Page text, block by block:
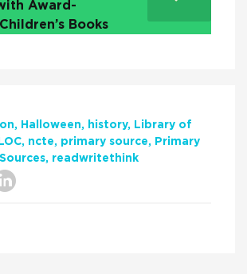
Award-
Books
Halloween history
Library of
LOC ncte primary source
Primary
Sources
readwritethink